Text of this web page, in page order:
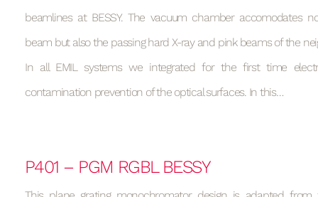
beamlines at BESSY. The vacuum chamber accomodates
beam but also the passing hard X-ray and pink beams of the
In all EMIL systems we integrated for the first time
contamination prevention of the optical surfaces. In this…
P401 – PGM RGBL BESSY